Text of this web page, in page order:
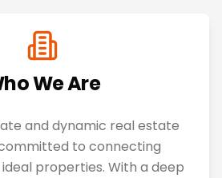
We Are
and dynamic real estate
to connecting
properties. With a deep